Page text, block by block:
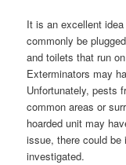
It is an excellent
commonly be
and toilets that run
Exterminators may
Unfortunately, pests
common areas or
hoarded unit may
issue, there could be
investigated.